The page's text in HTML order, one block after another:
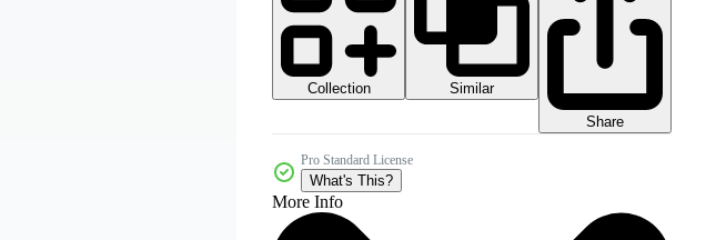
Collection
Similar
Share
Pro Standard License
What's This?
More Info